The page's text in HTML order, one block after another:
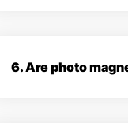
6. Are photo